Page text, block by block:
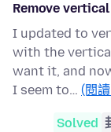
Remove
I updated to
with the
want it, and
I seem to… (閱
Solved